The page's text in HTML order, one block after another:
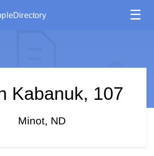
☰
Kabanuk, 107
Minot, ND